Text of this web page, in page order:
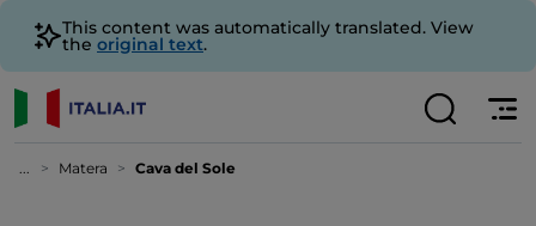
This content was automatically translated. View
the original text.
... Matera Cava del Sole